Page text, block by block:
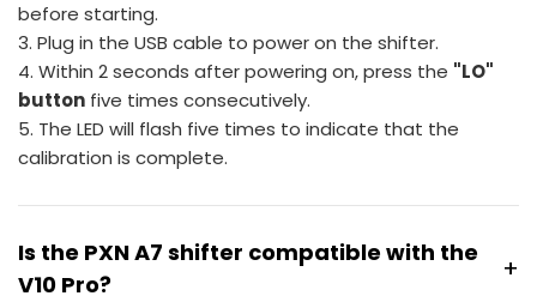
before starting.
3. Plug in the USB cable to power on the shifter.
4. Within 2 seconds after powering on, press the "LO"
button five times consecutively.
5. The LED will flash five times to indicate that the
calibration is complete.
Is the PXN A7 shifter compatible with the
V10 Pro?
+